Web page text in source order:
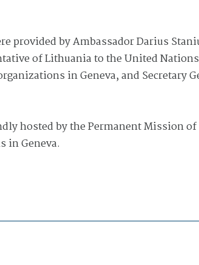
provided by Ambassador Darius
of Lithuania to the United
in Geneva, and Secretary
hosted by the Permanent Mission
in Geneva.